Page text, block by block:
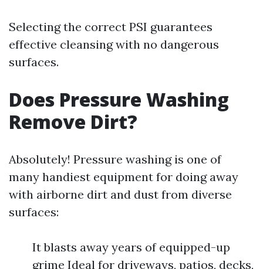
Selecting the correct PSI guarantees
effective cleansing with no dangerous
surfaces.
Does Pressure Washing
Remove Dirt?
Absolutely! Pressure washing is one of
many handiest equipment for doing away
with airborne dirt and dust from diverse
surfaces:
It blasts away years of equipped-up
grime Ideal for driveways, patios, decks,